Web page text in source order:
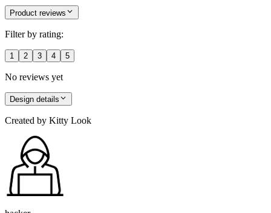
Product reviews
Filter by rating:
1 2 3 4 5
No reviews yet
Design details
Created by Kitty Look